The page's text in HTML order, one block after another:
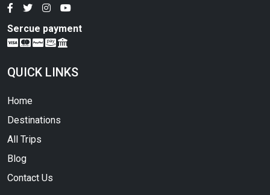
Sercue payment
QUICK LINKS
Home
Destinations
All Trips
Blog
Contact Us